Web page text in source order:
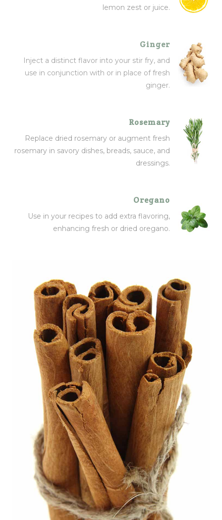
lemon zest or juice.
Ginger
Inject a distinct flavor into your stir fry, and
use in conjunction with or in place of fresh
ginger.
Rosemary
Replace dried rosemary or augment fresh
rosemary in savory dishes, breads, sauce, and
dressings.
Oregano
Use in your recipes to add extra flavoring,
enhancing fresh or dried oregano.